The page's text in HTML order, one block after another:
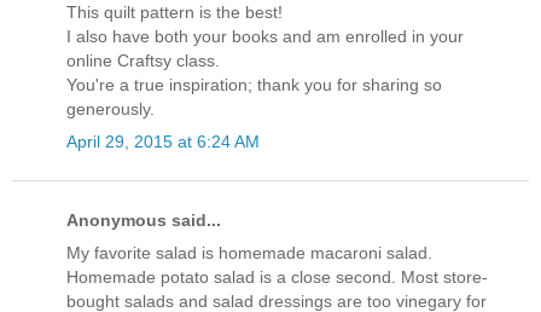
This quilt pattern is the best!
I also have both your books and am enrolled in your
online Craftsy class.
You're a true inspiration; thank you for sharing so
generously.
April 29, 2015 at 6:24 AM
Anonymous said...
My favorite salad is homemade macaroni salad.
Homemade potato salad is a close second. Most store-
bought salads and salad dressings are too vinegary for